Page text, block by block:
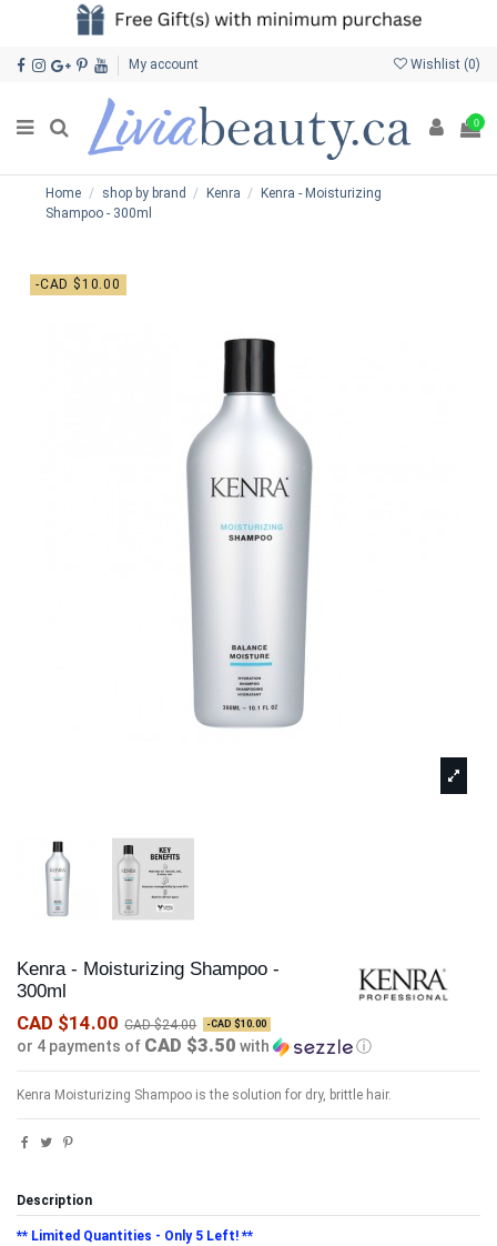
My account Wishlist (0)
0
Home shop by brand Kenra
Kenra - Moisturizing
Shampoo - 300ml
-CAD $10.00
Kenra - Moisturizing Shampoo -
300ml
CAD $14.00 CAD $24.00 -CAD $10.00
or 4 payments of CAD $3.50 with ⓘ
Kenra Moisturizing Shampoo is the solution for dry, brittle hair.
Description
** Limited Quantities - Only 5 Left! **